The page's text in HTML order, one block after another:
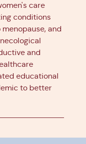
care
conditions
and
and
educational
to better